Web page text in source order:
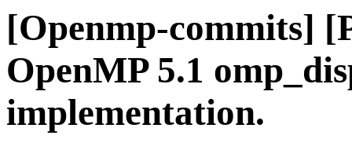
[Openmp-commits]
OpenMP 5.1
implementation.